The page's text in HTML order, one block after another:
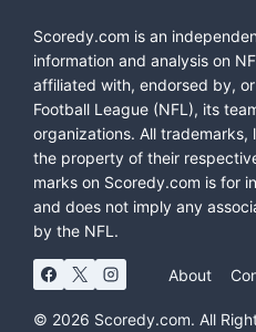
Scoredy.com is an
information and analysis on
affiliated with, endorsed by,
Football League (NFL), its
organizations. All trademarks,
the property of their
marks on Scoredy.com is for
and does not imply any
by the NFL.
About
© 2026 Scoredy.com. All